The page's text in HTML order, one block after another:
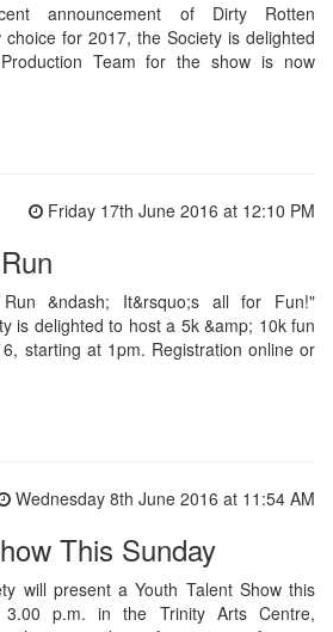
announcement of Dirty Rotten
for 2017, the Society is delighted
Team for the show is now
Friday 17th June 2016 at 12:10 PM
&ndash; It&rsquo;s all for Fun!"
is delighted to host a 5k &amp; 10k fun
starting at 1pm. Registration online or
Wednesday 8th June 2016 at 11:54 AM
This Sunday
will present a Youth Talent Show this
p.m. in the Trinity Arts Centre,